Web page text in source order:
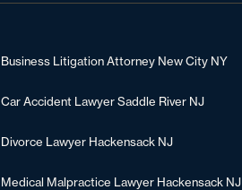
Business Litigation Attorney New City NY
Car Accident Lawyer Saddle River NJ
Divorce Lawyer Hackensack NJ
Medical Malpractice Lawyer Hackensack NJ